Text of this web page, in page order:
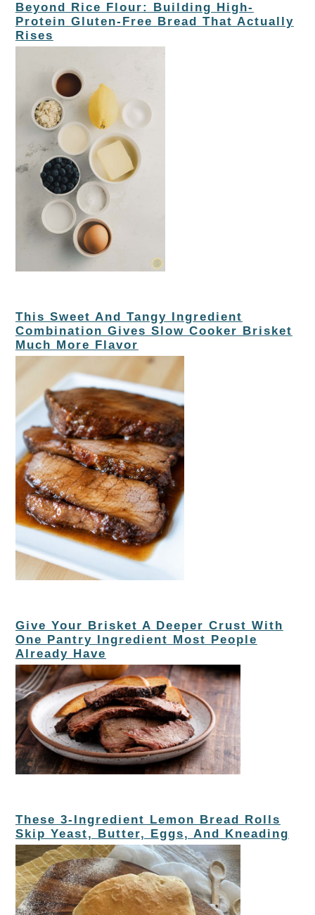
Beyond Rice Flour: Building High-
Protein Gluten-Free Bread That Actually
Rises
This Sweet And Tangy Ingredient
Combination Gives Slow Cooker Brisket
Much More Flavor
Give Your Brisket A Deeper Crust With
One Pantry Ingredient Most People
Already Have
These 3-Ingredient Lemon Bread Rolls
Skip Yeast, Butter, Eggs, And Kneading